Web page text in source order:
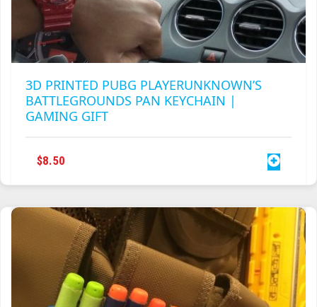
3D PRINTED PUBG PLAYERUNKNOWN’S
BATTLEGROUNDS PAN KEYCHAIN |
GAMING GIFT
$8.50